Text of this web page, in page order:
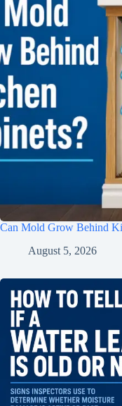
Can Mold Grow Behind
August 5, 2026